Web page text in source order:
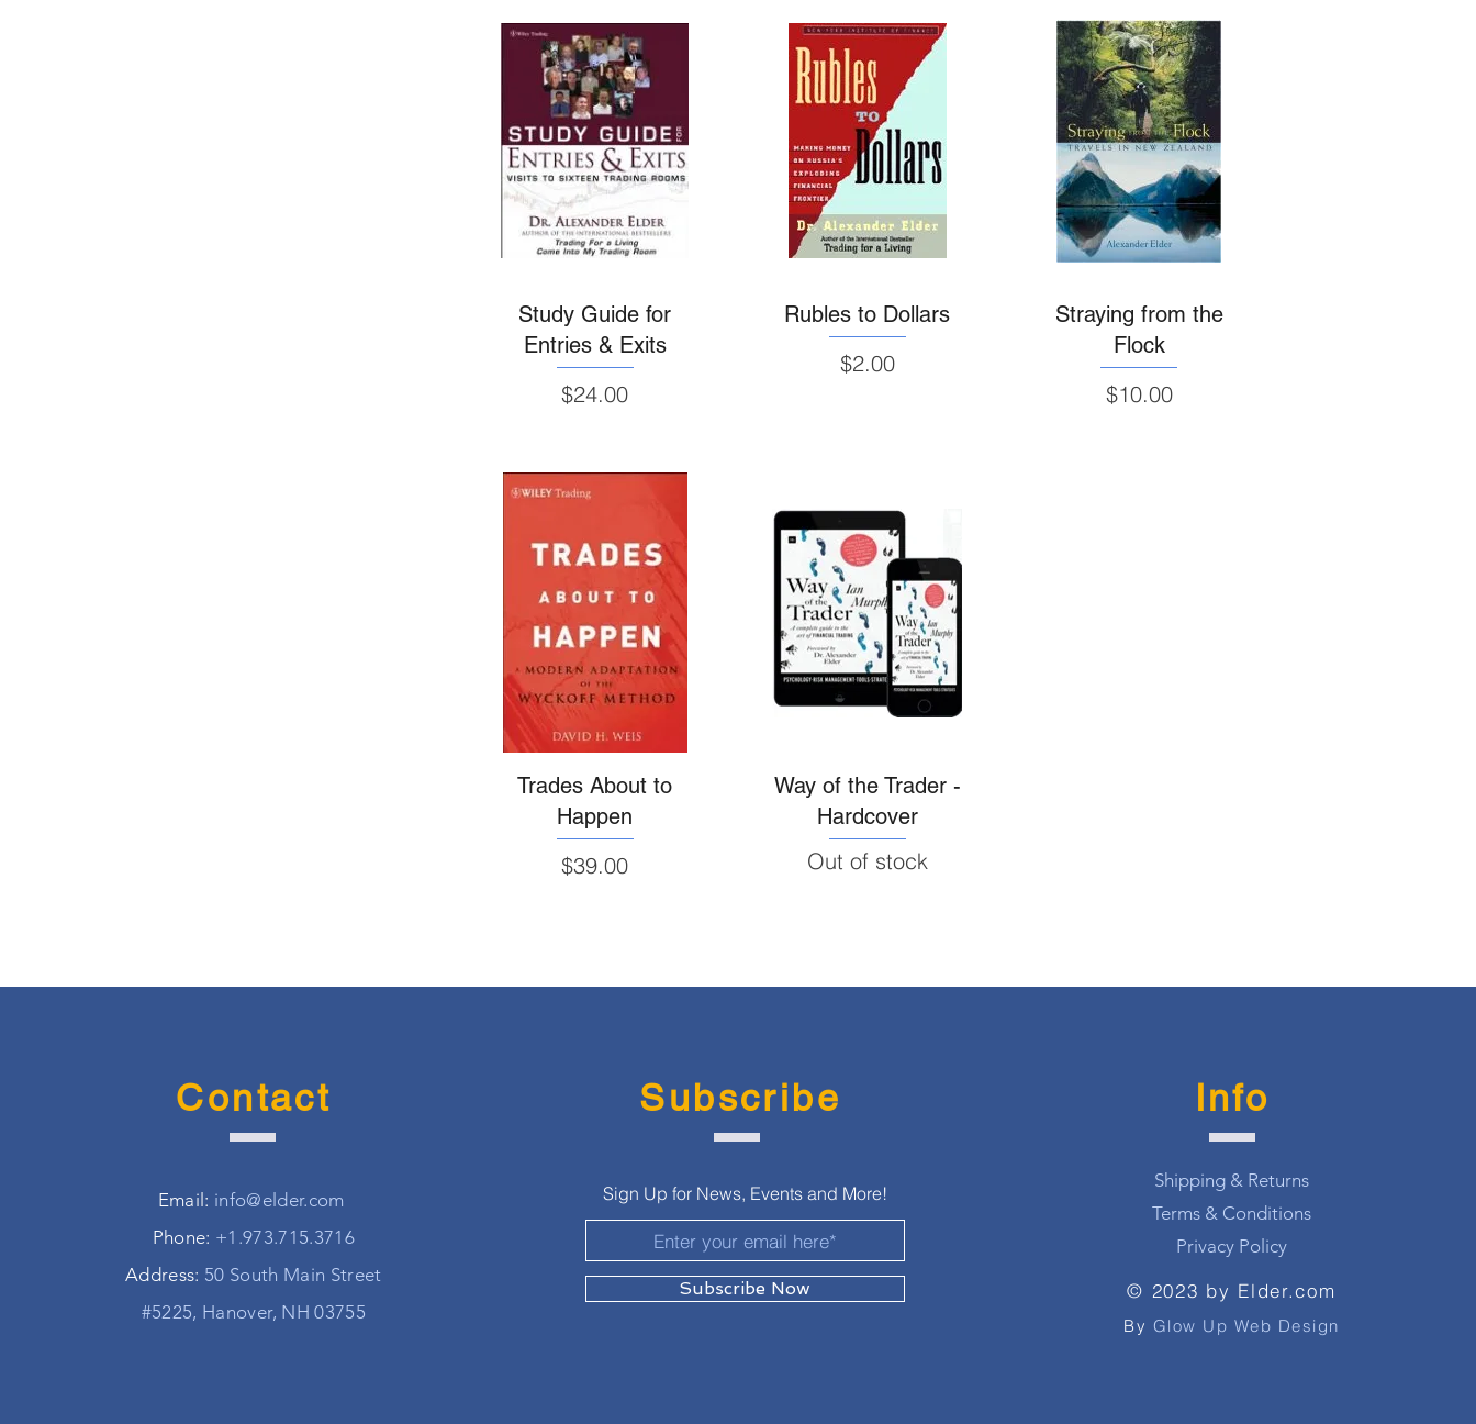
Study Guide for
Entries & Exits
Price
$24.00
Rubles to Dollars
Price
$2.00
Straying from the
Flock
Price
$10.00
Trades About to
Happen
Price
$39.00
Way of the Trader -
Hardcover
Out of stock
Contact
Email: info@elder.com
Phone: +1.973.715.3716
Address: 50 South Main Street
#5225, Hanover, NH 03755
Subscribe
Sign Up for News, Events and More!
Subscribe Now
Info
Shipping & Returns
Terms & Conditions
Privacy Policy
© 2023 by Elder.com
By Glow Up Web Design